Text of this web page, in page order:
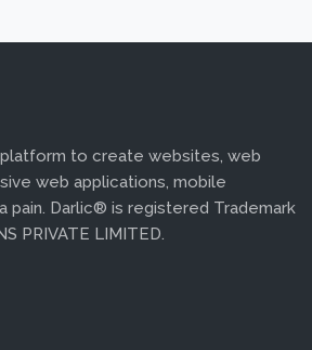
to create websites, web
web applications, mobile
pain. Darlic® is registered Trademark
PRIVATE LIMITED.